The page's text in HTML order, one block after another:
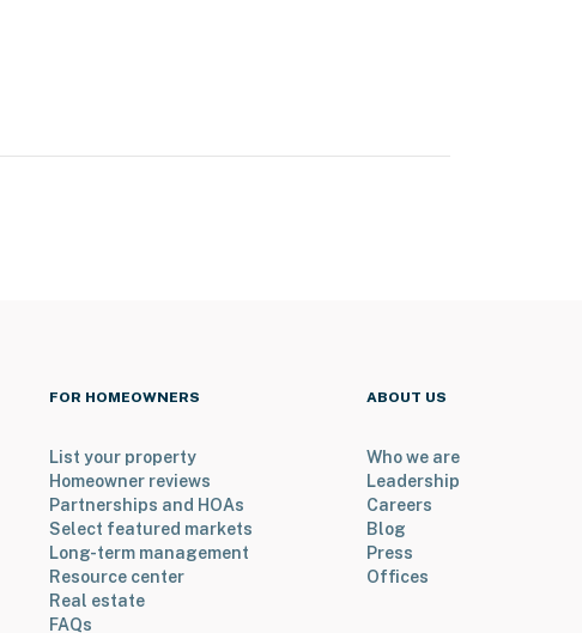
FOR HOMEOWNERS
List your property
Homeowner reviews
Partnerships and HOAs
Select featured markets
Long-term management
Resource center
Real estate
FAQs
ABOUT US
Who we are
Leadership
Careers
Blog
Press
Offices